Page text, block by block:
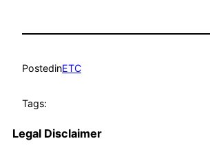
PostedinETC
Tags:
Legal Disclaimer